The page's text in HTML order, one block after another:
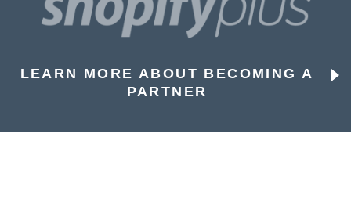
LEARN MORE ABOUT BECOMING A
PARTNER